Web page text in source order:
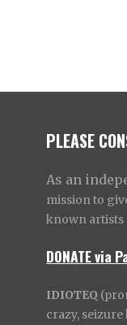
PLEASE
As an
mission to
known artists
DONATE via
IDIOTEQ
crazy,